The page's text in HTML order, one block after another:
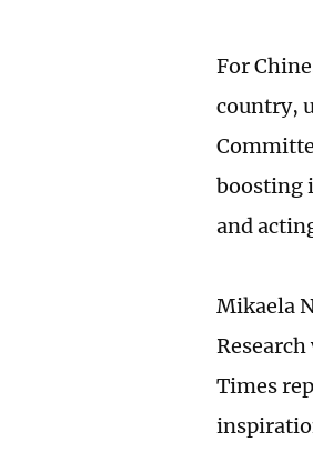
For
country,
boosting
and
Mikaela
Times